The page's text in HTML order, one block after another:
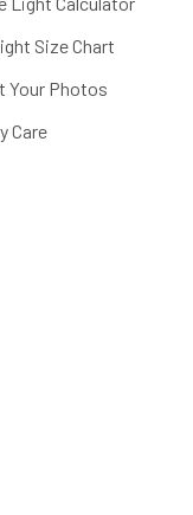
Size Chart
Your Photos
Care